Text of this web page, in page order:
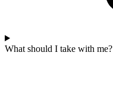
What should I take with me?